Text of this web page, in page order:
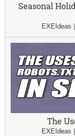
Seasonal
EXEIdeas
The
EXEIdeas